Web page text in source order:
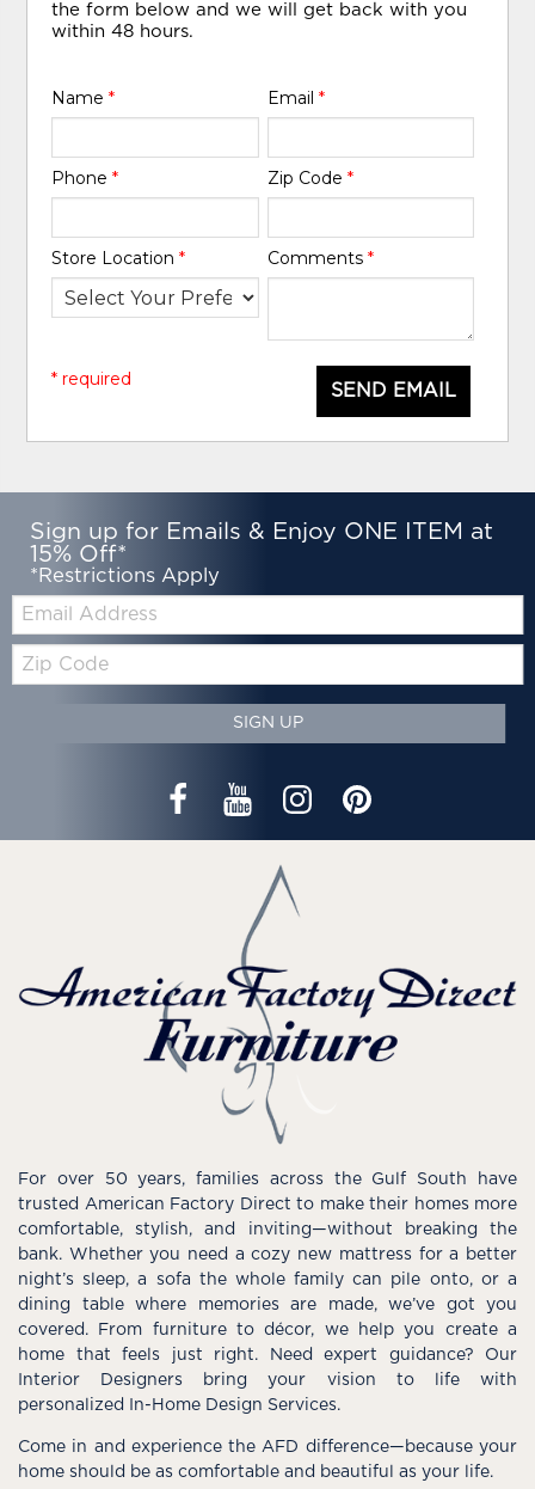
the form below and we will get back with you
within 48 hours.
Name* Email *
Phone* Zip Code *
Store Location* Comments *
SEND EMAIL
* required
Sign up for Emails & Enjoy ONE ITEM at
15% Off*
*Restrictions Apply
Email:
Code
SIGN UP
For over 50 years, families across the Gulf South have
trusted American Factory Direct to make their homes more
comfortable, stylish, and inviting—without breaking the
bank. Whether you need a cozy new mattress for a better
night’s sleep, a sofa the whole family can pile onto, or a
dining table where memories are made, we’ve got you
covered. From furniture to décor, we help you create a
home that feels just right. Need expert guidance? Our
Interior Designers bring your vision to life with
personalized In-Home Design Services.
Come in and experience the AFD difference—because your
home should be as comfortable and beautiful as your life.